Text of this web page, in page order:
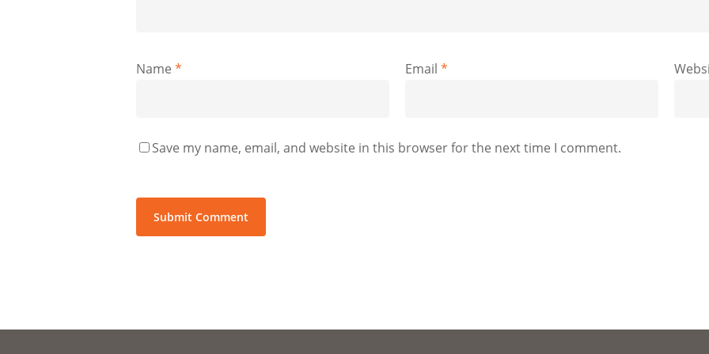
Name * Email *
Save my name, email, and website in this browser for the next time I comment.